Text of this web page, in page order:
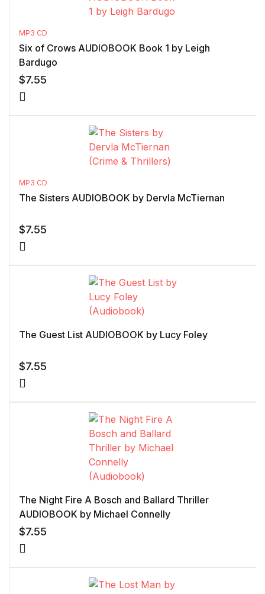
MP3 CD
Six of Crows AUDIOBOOK Book 1 by Leigh
Bardugo
$7.55
MP3 CD
The Sisters AUDIOBOOK by Dervla McTiernan
$7.55
The Guest List AUDIOBOOK by Lucy Foley
$7.55
The Night Fire A Bosch and Ballard Thriller
AUDIOBOOK by Michael Connelly
$7.55